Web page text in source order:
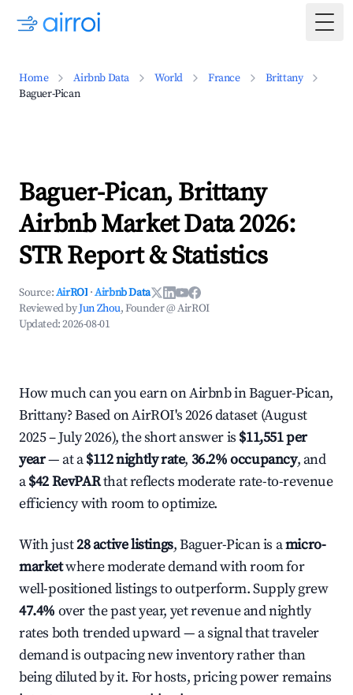
Home Airbnb Data World France
Brittany
Baguer-Pican
Baguer-Pican, Brittany
Airbnb Market Data 2026:
STR Report & Statistics
Source:AirROI ·Airbnb Data
Reviewed byJun Zhou, Founder @ AirROI
Updated:2026-08-01
How much can you earn on Airbnb in Baguer-Pican,
Brittany? Based on AirROI's 2026 dataset (August
2025 – July 2026), the short answer is $11,551 per
year— at a$112 nightly rate, 36.2% occupancy, and
a$42 RevPARthat reflects moderate rate-to-revenue
efficiency with room to optimize.
With just28 active listings, Baguer-Pican is amicro-
marketwhere moderate demand with room for
well-positioned listings to outperform. Supply grew
47.4% over the past year, yet revenue and nightly
rates both trended upward — a signal that traveler
demand is outpacing new inventory rather than
being diluted by it. For hosts, pricing power remains